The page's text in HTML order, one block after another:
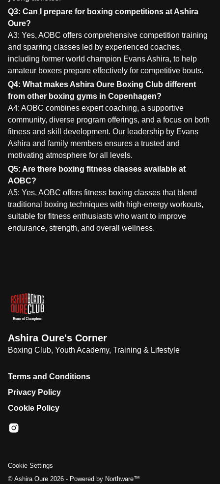
Q3: Can I prepare for boxing competitions at Ashira
Oure?
A3: Yes, AOBC offers comprehensive competition training
and sparring classes led by experienced coaches,
including former world champion Evans Ashira, to help
amateur boxers prepare effectively for competitive bouts.
Q4: What makes Ashira Oure Boxing Club different
from other boxing gyms in Copenhagen?
A4: AOBC combines expert coaching, a supportive
community, diverse program offerings, and a focus on both
fitness and skill development. Our leadership by Evans
Ashira and family members ensures a trusted and
motivating atmosphere for all levels.
Q5: Are there boxing fitness classes available at
AOBC?
A5: Yes, AOBC offers fitness boxing classes that blend
traditional boxing techniques with high-energy workouts,
suitable for fitness enthusiasts who want to improve
endurance, strength, and overall wellness.
Ashira Oure's Corner
Boxing Club, Youth Academy, Training & Lifestyle
Terms and Conditions
Privacy Policy
Cookie Policy
Cookie Settings
© Ashira Oure 2026 - Powered by Northware™